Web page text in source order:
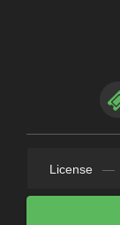
License —